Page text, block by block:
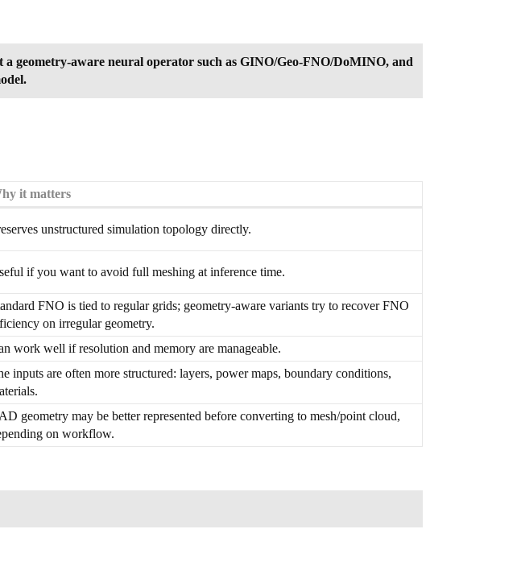
geometry-aware neural operator such as GINO/Geo-FNO/DoMINO, and
it matters
unstructured simulation topology directly.
if you want to avoid full meshing at inference time.
FNO is tied to regular grids; geometry-aware variants try to recover FNO
on irregular geometry.
work well if resolution and memory are manageable.
inputs are often more structured: layers, power maps, boundary conditions,
geometry may be better represented before converting to mesh/point cloud,
on workflow.